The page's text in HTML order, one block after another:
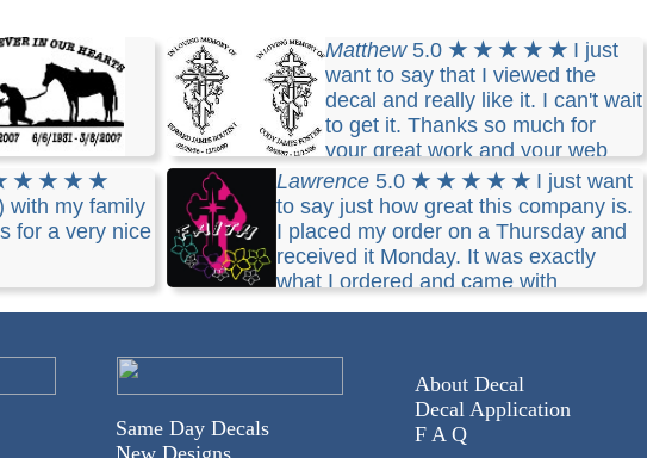
one on the
the top
job.... thank
Matthew5.0 ★ ★ ★ ★ ★ I just
want to say that I viewed the
decal and really like it. I can't wait
to get it. Thanks so much for
your great work and your web
site will be recommended by me. Thanks
★ ★ ★ ★
with my family
for a very nice
Lawrence 5.0 ★ ★ ★ ★ ★ I just want
to say just how great this company is.
I placed my order on a Thursday and
received it Monday. It was exactly
what I ordered and came with
complete instructions on how to apply it to the
Same Day Decals
New Designs
About Decal
Decal Application
F A Q